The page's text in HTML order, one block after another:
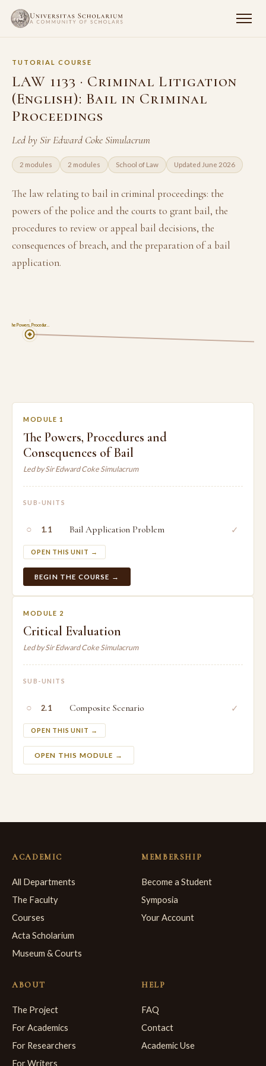
TUTORIAL COURSE
LAW 1133 · Criminal Litigation
(English): Bail in Criminal
Proceedings
Led by Sir Edward Coke Simulacrum
2 modules 2 modules School of Law Updated June 2026
The law relating to bail in criminal proceedings: the
powers of the police and the courts to grant bail, the
procedures to review or appeal bail decisions, the
consequences of breach, and the preparation of a bail
application.
The Powers, Procedur…
1
MODULE 1
The Powers, Procedures and
Consequences of Bail
Led by Sir Edward Coke Simulacrum
SUB-UNITS
○ 1.1 Bail Application Problem
OPEN THIS UNIT →
✓
BEGIN THE COURSE →
MODULE 2
Critical Evaluation
Led by Sir Edward Coke Simulacrum
SUB-UNITS
○ 2.1 Composite Scenario
OPEN THIS UNIT →
✓
OPEN THIS MODULE →
ACADEMIC
All Departments
The Faculty
Courses
Acta Scholarium
Museum & Courts
MEMBERSHIP
Become a Student
Symposia
Your Account
ABOUT
The Project
For Academics
For Researchers
For Writers
HELP
FAQ
Contact
Academic Use